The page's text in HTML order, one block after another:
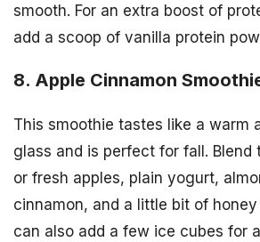
smooth. For an extra boost of
add a scoop of vanilla protein
8. Apple Cinnamon
This smoothie tastes like a warm
glass and is perfect for fall. Blend
or fresh apples, plain yogurt,
cinnamon, and a little bit of
can also add a few ice cubes for